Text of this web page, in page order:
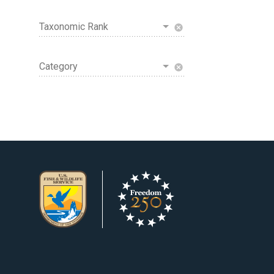
Taxonomic Rank cancel
Category cancel